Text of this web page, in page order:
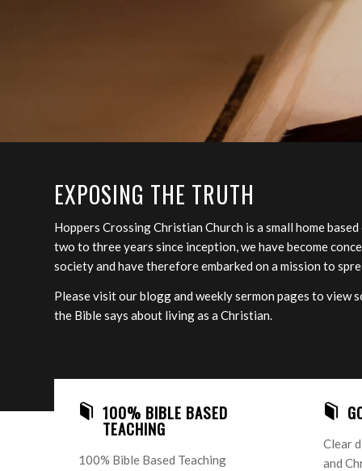
EXPOSING THE TRUTH
Hoppers Crossing Christian Church is a small home
two to three years since inception, we have become
society and have therefore embarked on a mission to
Please visit our blogg and weekly sermon pages to
the Bible says about living as a Christian.
100% BIBLE BASED
TEACHING
100% Bible Based Teaching
Clear
and